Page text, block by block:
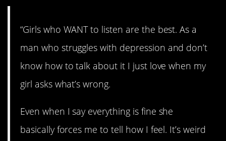
“Girls who WANT to listen are the best. As a
man who struggles with depression and don’t
know how to talk about it I just love when my
girl asks what’s wrong.
Even when I say everything is fine she
basically forces me to tell how I feel. It’s weird